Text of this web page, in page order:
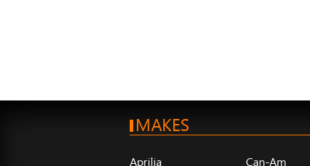
MAKES
Aprilia Can-Am